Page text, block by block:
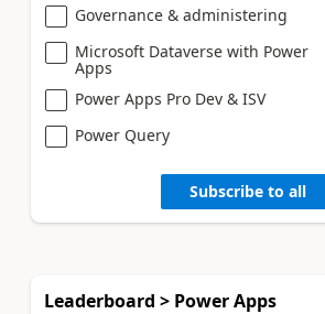
Governance & administering
Microsoft Dataverse with Power
Apps
Power Apps Pro Dev & ISV
Power Query
Subscribe to all
Leaderboard > Power Apps